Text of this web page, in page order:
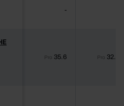
-
Pro 35.6 Pro 32.1